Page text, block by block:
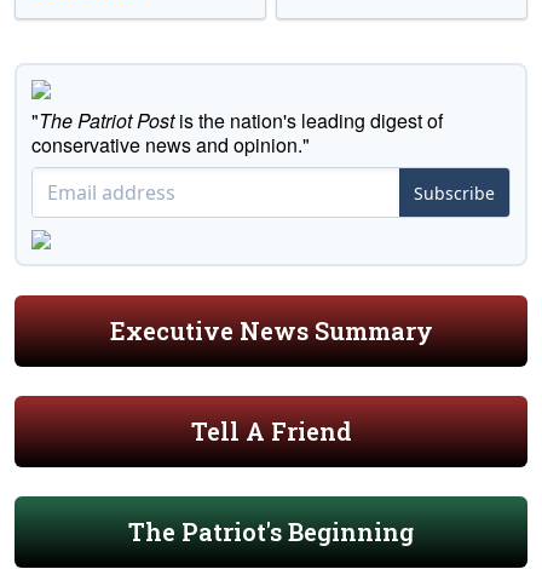
"The Patriot Postis the nation's leading digest of
conservative news and opinion."
Subscribe
Executive News Summary
Tell A Friend
The Patriot's Beginning